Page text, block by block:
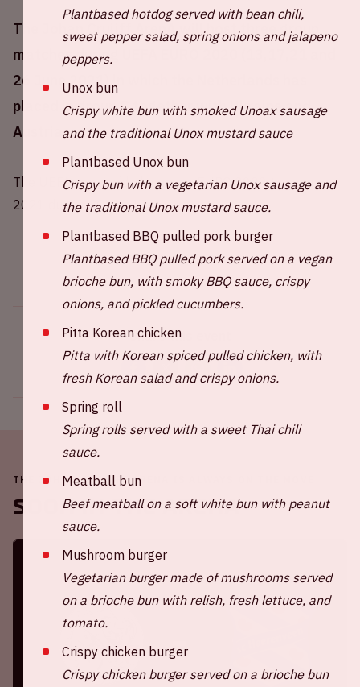
The Johan Cruijff ArenA will host three group
matches during UEFA EURO 2020 (13,17,21 and
26 June 2021) in which the Netherlands has
placed in group C together with Ukraine and
Austria.
The UEFA has decided to move EURO 2020 to summer
2021 due to COVID-19.
Share this event
THE JOHAN CRUIJFF ARENA IS ALWAYS ON THE MOVE
Soon in the ArenA
Plantbased hotdog served with bean chili,
sweet pepper salad, spring onions and jalapeno
peppers.
Unox bun
Crispy white bun with smoked Unoax sausage
and the traditional Unox mustard sauce
Plantbased Unox bun
Crispy bun with a vegetarian Unox sausage and
the traditional Unox mustard sauce.
Plantbased BBQ pulled pork burger
Plantbased BBQ pulled pork served on a vegan
brioche bun, with smoky BBQ sauce, crispy
onions, and pickled cucumbers.
Pitta Korean chicken
Pitta with Korean spiced pulled chicken, with
fresh Korean salad and crispy onions.
Spring roll
Spring rolls served with a sweet Thai chili
sauce.
Meatball bun
Beef meatball on a soft white bun with peanut
sauce.
Mushroom burger
Vegetarian burger made of mushrooms served
on a brioche bun with relish, fresh lettuce, and
tomato.
Crispy chicken burger
Crispy chicken burger served on a brioche bun